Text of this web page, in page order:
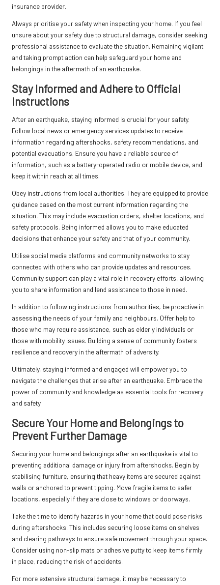
insurance provider.
Always prioritise your safety when inspecting your home. If you feel
unsure about your safety due to structural damage, consider seeking
professional assistance to evaluate the situation. Remaining vigilant
and taking prompt action can help safeguard your home and
belongings in the aftermath of an earthquake.
Stay Informed and Adhere to Official
Instructions
After an earthquake, staying informed is crucial for your safety.
Follow local news or emergency services updates to receive
information regarding aftershocks, safety recommendations, and
potential evacuations. Ensure you have a reliable source of
information, such as a battery-operated radio or mobile device, and
keep it within reach at all times.
Obey instructions from local authorities. They are equipped to provide
guidance based on the most current information regarding the
situation. This may include evacuation orders, shelter locations, and
safety protocols. Being informed allows you to make educated
decisions that enhance your safety and that of your community.
Utilise social media platforms and community networks to stay
connected with others who can provide updates and resources.
Community support can play a vital role in recovery efforts, allowing
you to share information and lend assistance to those in need.
In addition to following instructions from authorities, be proactive in
assessing the needs of your family and neighbours. Offer help to
those who may require assistance, such as elderly individuals or
those with mobility issues. Building a sense of community fosters
resilience and recovery in the aftermath of adversity.
Ultimately, staying informed and engaged will empower you to
navigate the challenges that arise after an earthquake. Embrace the
power of community and knowledge as essential tools for recovery
and safety.
Secure Your Home and Belongings to
Prevent Further Damage
Securing your home and belongings after an earthquake is vital to
preventing additional damage or injury from aftershocks. Begin by
stabilising furniture, ensuring that heavy items are secured against
walls or anchored to prevent tipping. Move fragile items to safer
locations, especially if they are close to windows or doorways.
Take the time to identify hazards in your home that could pose risks
during aftershocks. This includes securing loose items on shelves
and clearing pathways to ensure safe movement through your space.
Consider using non-slip mats or adhesive putty to keep items firmly
in place, reducing the risk of accidents.
For more extensive structural damage, it may be necessary to